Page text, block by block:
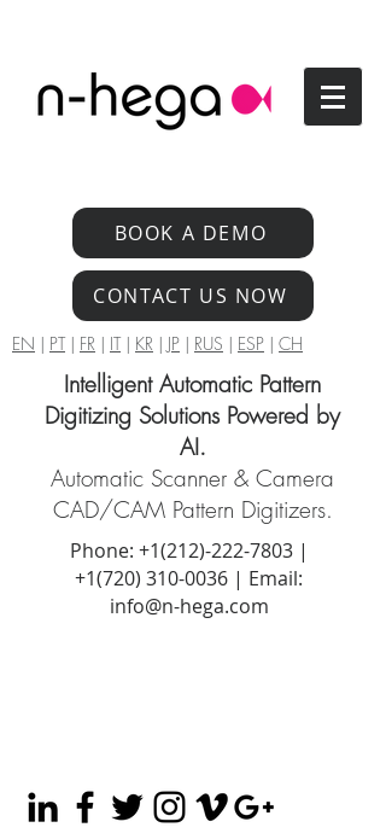
BOOK A DEMO
CONTACT US NOW
EN | PT| FR | IT| KR | JP | RUS | ESP | CH
Intelligent Automatic Pattern
Digitizing Solutions Powered by
AI.
Automatic Scanner & Camera
CAD/CAM Pattern Digitizers.
Phone: +1(212)-222-7803|
+1‪(720) 310-0036 | Email:
info@n-hega.com